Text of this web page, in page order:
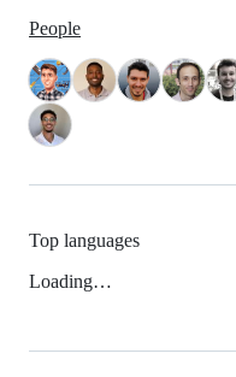
People
Top languages
Loading…